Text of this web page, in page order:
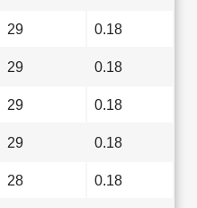
29 0.18
29 0.18
29 0.18
29 0.18
28 0.18